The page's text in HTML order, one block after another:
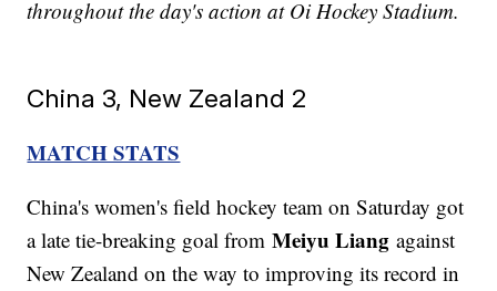
throughout the day's action at Oi Hockey Stadium.
China 3, New Zealand 2
MATCH STATS
China's women's field hockey team on Saturday got
a late tie-breaking goal fromMeiyu Liang against
New Zealand on the way to improving its record in